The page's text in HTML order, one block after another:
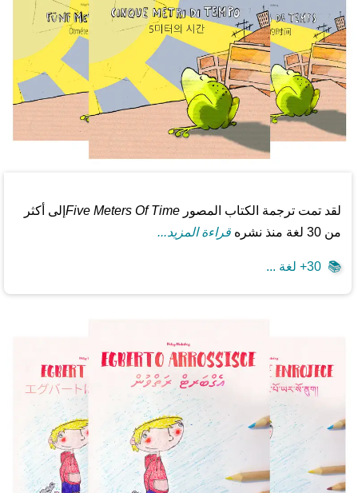
لقد تمت ترجمة الكتاب المصورFive Meters Of Time إلى أكثر
من 30 لغة منذ نشره
قراءة المزيد...
📚 30+ لغة ...